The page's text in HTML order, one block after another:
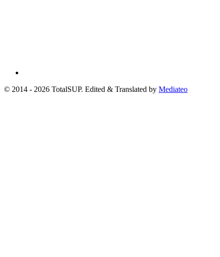
© 2014 - 2026 TotalSUP. Edited & Translated by Mediateo